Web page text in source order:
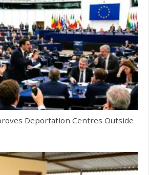
Deportation Centres Outside